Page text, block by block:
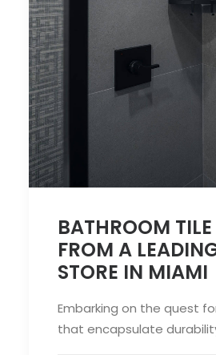
BATHROOM TILE
FROM A
STORE IN MIAMI
Embarking on the quest
that encapsulate